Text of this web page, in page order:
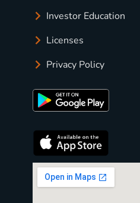
Investor Education
Licenses
Privacy Policy